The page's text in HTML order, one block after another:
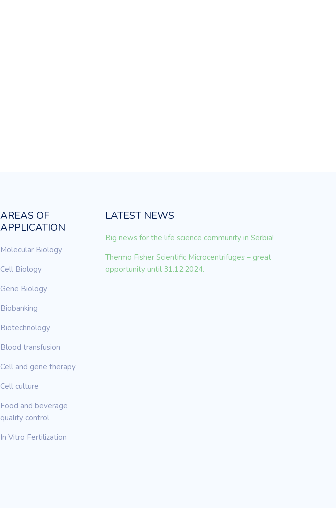
AREAS OF
APPLICATION
Molecular Biology
Cell Biology
Gene Biology
Biobanking
Biotechnology
Blood transfusion
Cell and gene therapy
Cell culture
Food and beverage
quality control
In Vitro Fertilization
LATEST NEWS
Big news for the life science community in Serbia!
Thermo Fisher Scientific Microcentrifuges – great
opportunity until 31.12.2024.